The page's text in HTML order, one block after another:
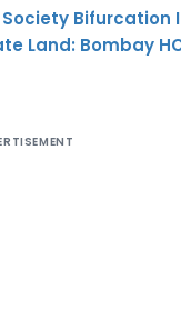
Bifurcation
Land: Bombay